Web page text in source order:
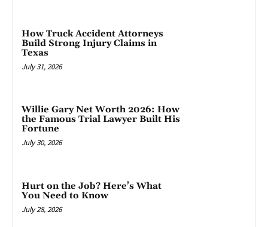
How Truck Accident Attorneys
Build Strong Injury Claims in
Texas
July 31, 2026
Willie Gary Net Worth 2026: How
the Famous Trial Lawyer Built His
Fortune
July 30, 2026
Hurt on the Job? Here’s What
You Need to Know
July 28, 2026